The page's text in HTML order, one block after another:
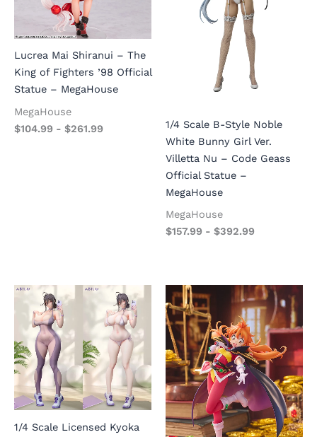
Lucrea Mai Shiranui – The
King of Fighters ’98 Official
Statue – MegaHouse
MegaHouse
$104.99 - $261.99
1/4 Scale B-Style Noble
White Bunny Girl Ver.
Villetta Nu – Code Geass
Official Statue –
MegaHouse
MegaHouse
$157.99 - $392.99
1/4 Scale Licensed Kyoka